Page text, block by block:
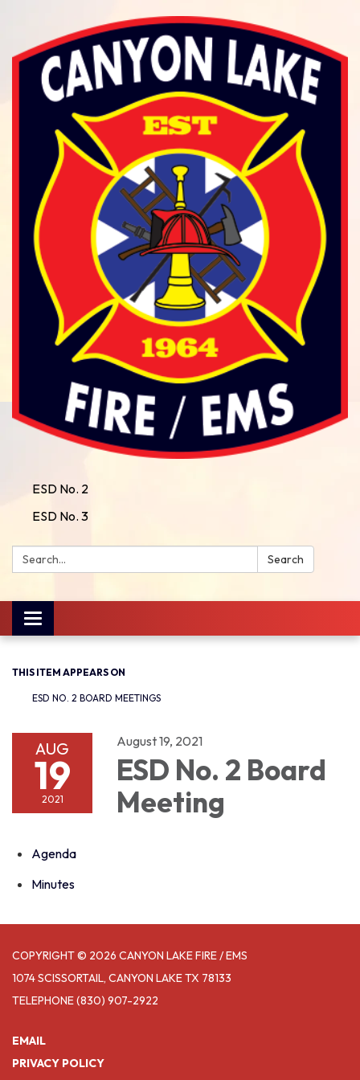
ESD No. 2
ESD No. 3
Search: Search
Toggle
navigation
THIS ITEM APPEARS ON
ESD NO. 2 BOARD MEETINGS
AUG
19
2021
August 19, 2021
ESD No. 2 Board
Meeting
Agenda
Minutes
COPYRIGHT © 2026 CANYON LAKE FIRE / EMS
1074 SCISSORTAIL, CANYON LAKE TX 78133
TELEPHONE(830) 907-2922
EMAIL
PRIVACY POLICY